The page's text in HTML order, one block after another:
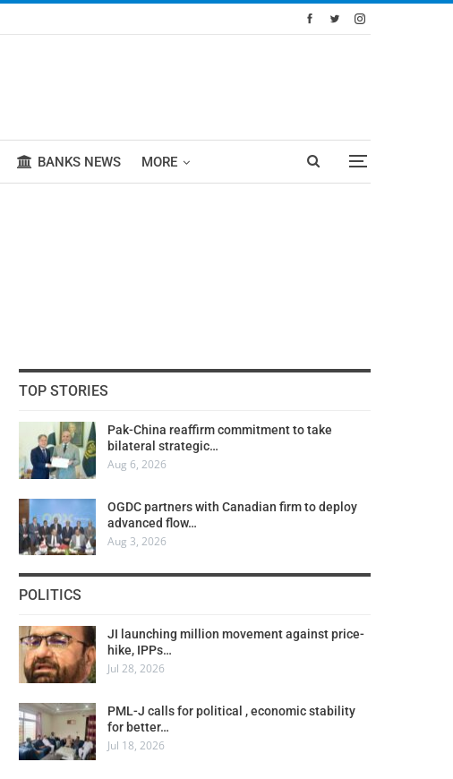
BANKS NEWS MORE
TOP STORIES
Pak-China reaffirm commitment to take
bilateral strategic…
Aug 6, 2026
OGDC partners with Canadian firm to deploy
advanced flow…
Aug 3, 2026
POLITICS
JI launching million movement against price-
hike, IPPs…
Jul 28, 2026
PML-J calls for political , economic stability
for better…
Jul 18, 2026